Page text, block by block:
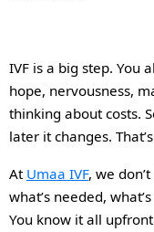
IVF is a big step. You
hope, nervousness,
thinking about costs.
later it changes.
At Umaa IVF, we
what’s needed,
You know it all